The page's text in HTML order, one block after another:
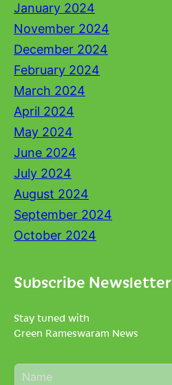
January 2024
November 2024
December 2024
February 2024
March 2024
April 2024
May 2024
June 2024
July 2024
August 2024
September 2024
October 2024
Subscribe Newsletter
Stay tuned with
Green Rameswaram News
N